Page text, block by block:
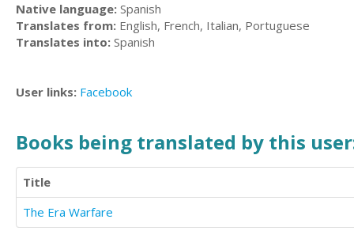
Native language: Spanish
Translates from: English, French, Italian, Portuguese
Translates into: Spanish
User links: Facebook
Books being translated by this
Title
The Era Warfare